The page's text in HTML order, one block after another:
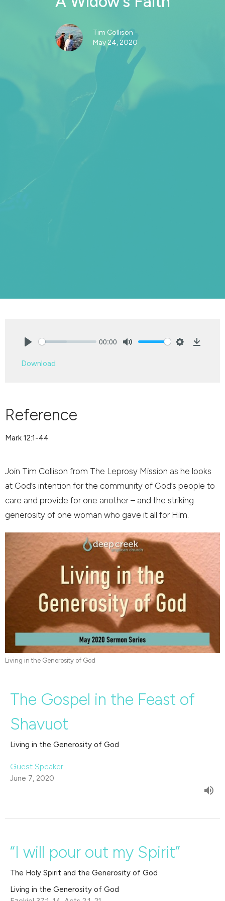
Tim Collison
May 24, 2020
00:00
Download
Reference
Mark 12:1-44
Join Tim Collison from The Leprosy Mission as he looks
at God’s intention for the community of God’s people to
care and provide for one another – and the striking
generosity of one woman who gave it all for Him.
Living in the Generosity of God
The Gospel in the Feast of
Shavuot
Living in the Generosity of God
Guest Speaker
June 7, 2020
“I will pour out my Spirit”
The Holy Spirit and the Generosity of God
Living in the Generosity of God